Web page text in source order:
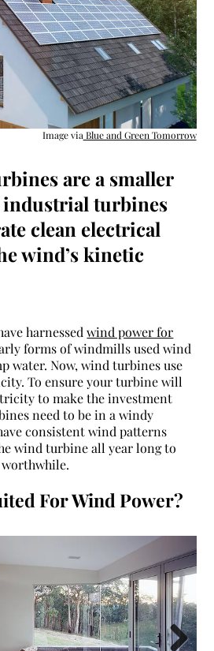
Image viaBlue and Green Tomorrow
are a smaller
industrial turbines
clean electrical
wind’s kinetic
harnessedwind power for
forms of windmills used wind
water. Now, wind turbines use
To ensure your turbine will
to make the investment
need to be in a windy
consistent wind patterns
wind turbine all year long to
For Wind Power?